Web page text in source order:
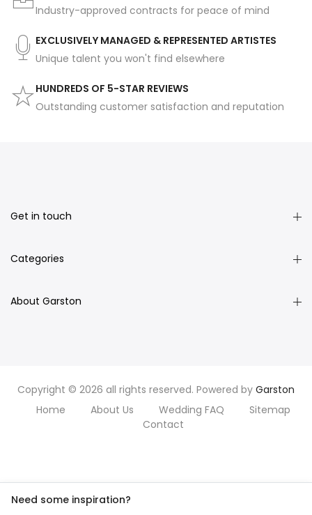
Industry-approved contracts for peace of mind
EXCLUSIVELY MANAGED & REPRESENTED ARTISTES
Unique talent you won't find elsewhere
HUNDREDS OF 5-STAR REVIEWS
Outstanding customer satisfaction and reputation
Get in touch
Categories
About Garston
Copyright © 2026 all rights reserved. Powered by Garston
Home
About Us Wedding FAQ
Sitemap
Contact
Need some inspiration?